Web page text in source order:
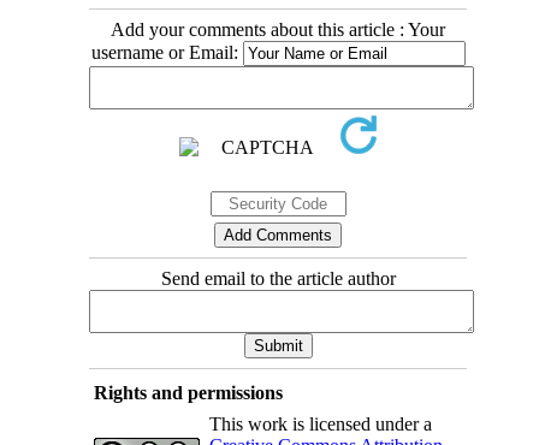
Add your comments about this article : Your
username or Email:
Send email to the article author
Rights and permissions
This work is licensed under a